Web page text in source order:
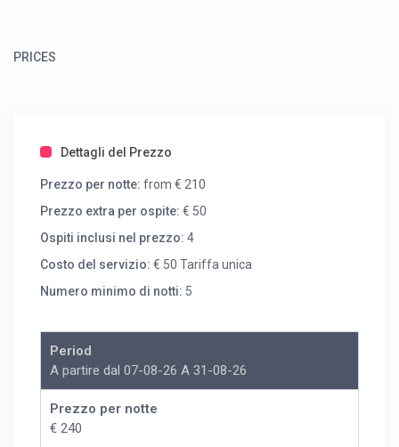
PRICES
Dettagli del Prezzo
Prezzo per notte: from € 210
Prezzo extra per ospite: € 50
Ospiti inclusi nel prezzo: 4
Costo del servizio: € 50 Tariffa unica
Numero minimo di notti: 5
Period
A partire dal 07-08-26 A 31-08-26
Prezzo per notte
€ 240